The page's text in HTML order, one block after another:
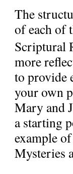
The
of each of
Scriptural
more
to provide
your own
Mary and
a starting
example
Mysteries